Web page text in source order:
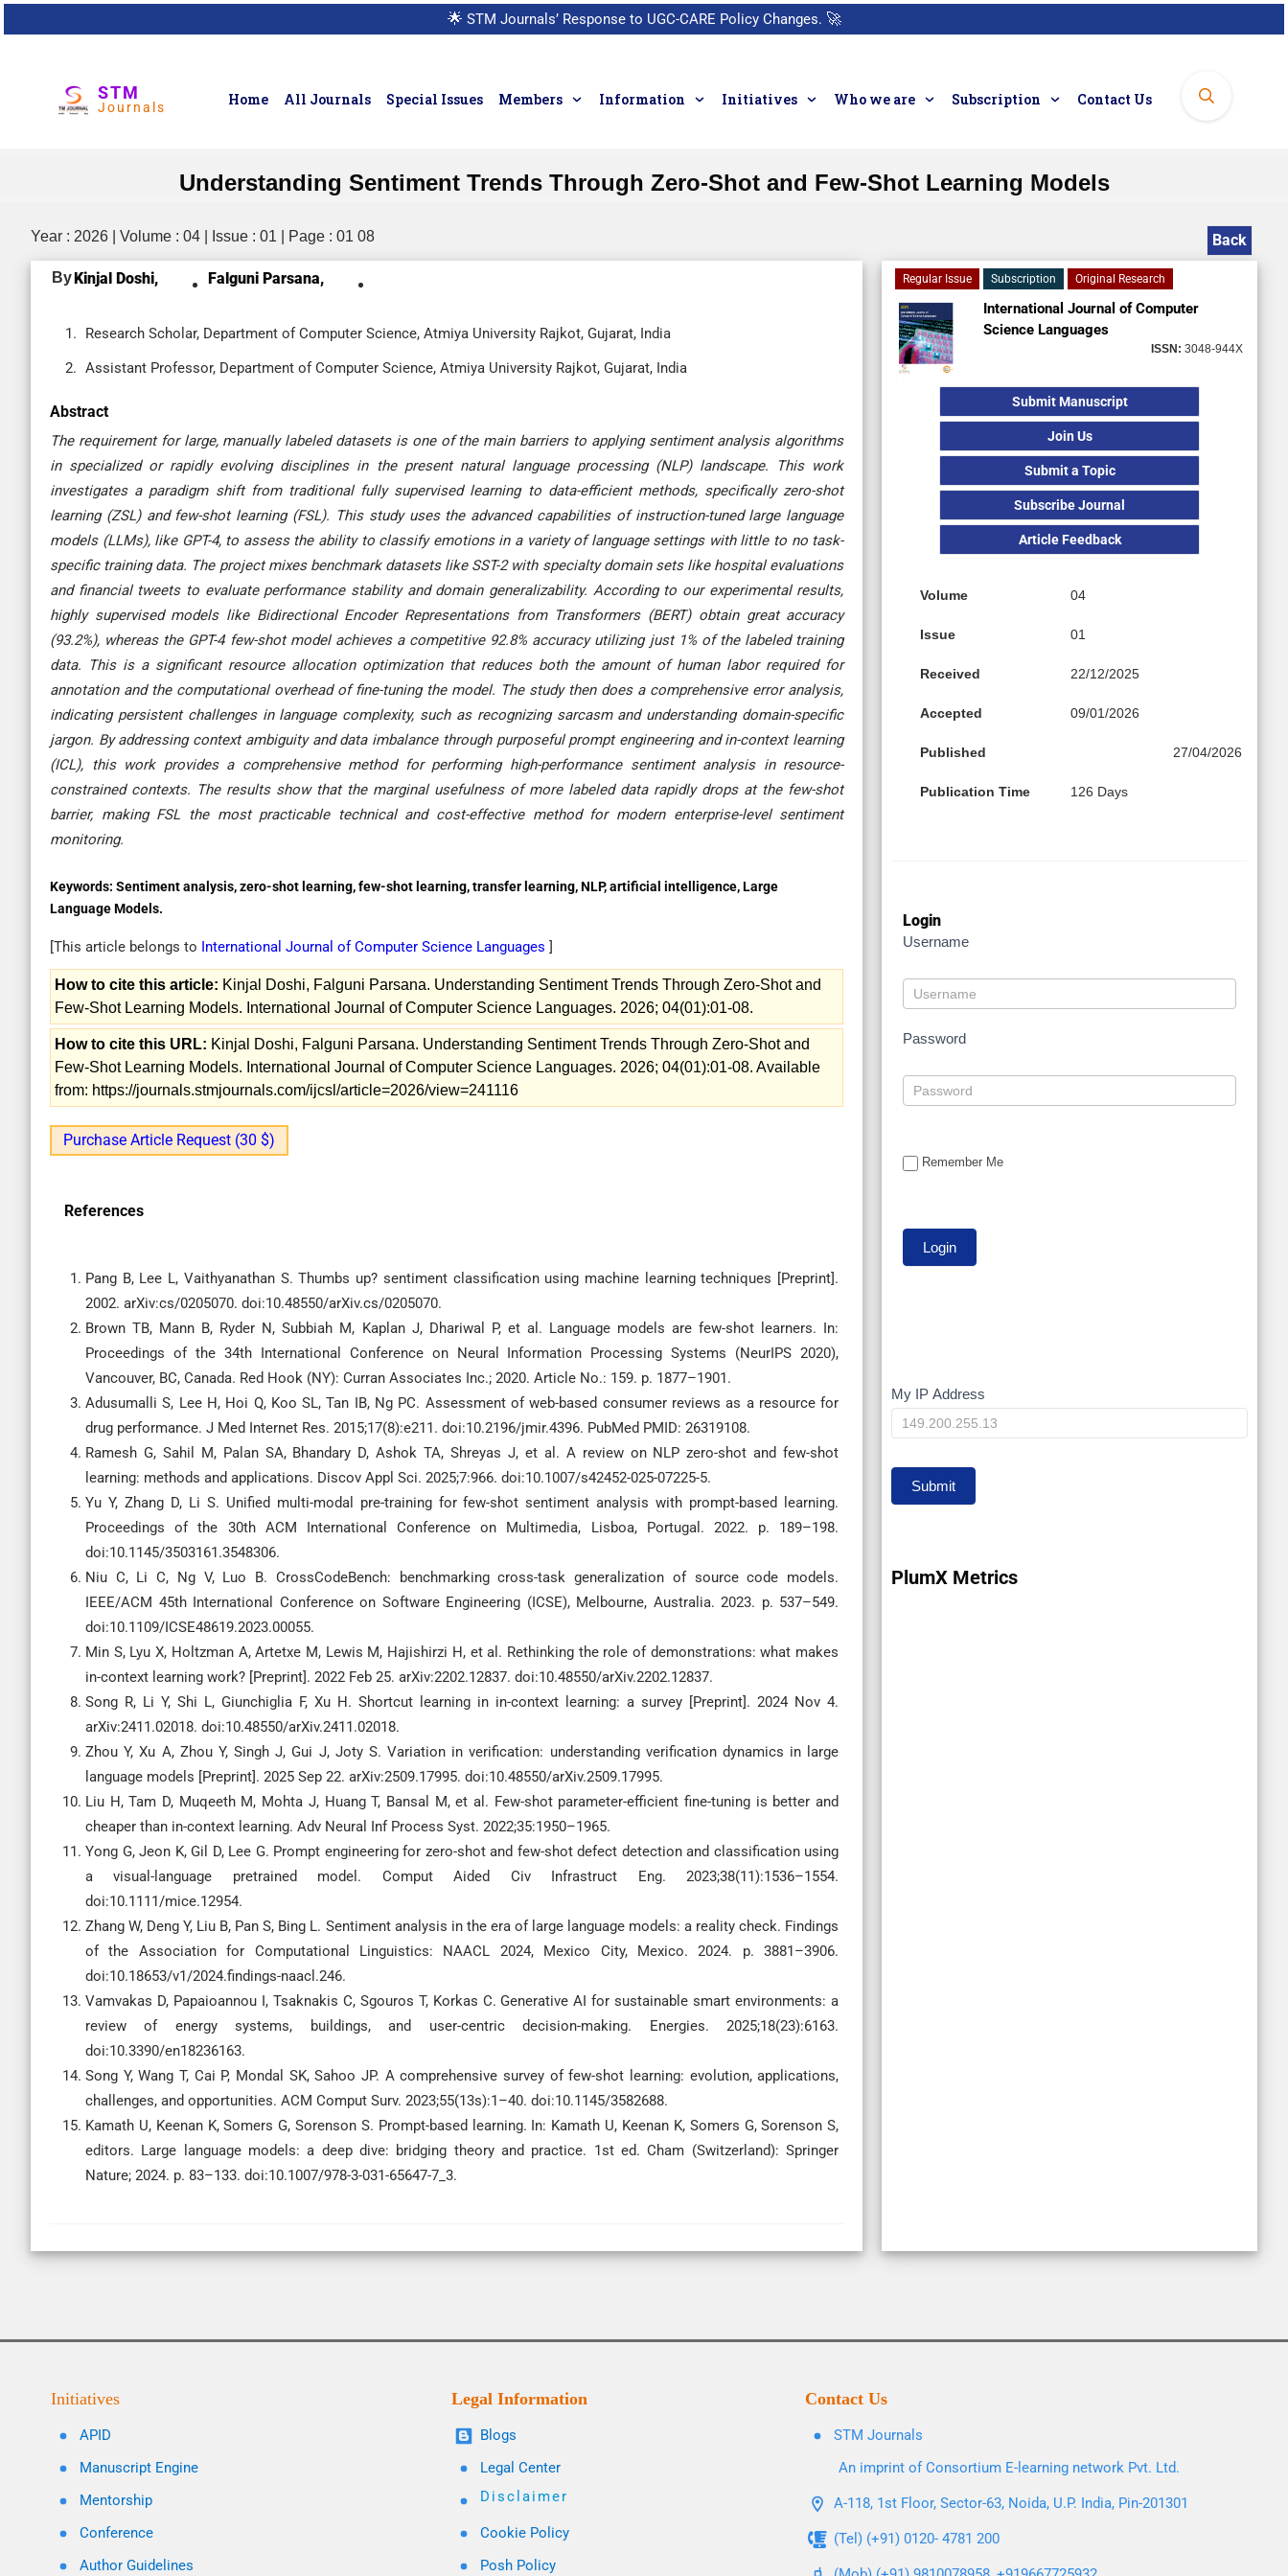
🌟 STM Journals’ Response to UGC-CARE Policy Changes. 🚀
STM
Journals Home All Journals Special Issues Members Information Initiatives Who we are Subscription Contact Us
Understanding Sentiment Trends Through Zero-Shot and Few-Shot Learning Models
Year : 2026 | Volume : 04 | Issue : 01 | Page : 01 08 Back
ByKinjal Doshi, Falguni Parsana,
Research Scholar, Department of Computer Science, Atmiya University Rajkot, Gujarat, India
Assistant Professor, Department of Computer Science, Atmiya University Rajkot, Gujarat, India
Abstract
The requirement for large, manually labeled datasets is one of the main barriers to applying sentiment analysis algorithms
in specialized or rapidly evolving disciplines in the present natural language processing (NLP) landscape. This work
investigates a paradigm shift from traditional fully supervised learning to data-efficient methods, specifically zero-shot
learning (ZSL) and few-shot learning (FSL). This study uses the advanced capabilities of instruction-tuned large language
models (LLMs), like GPT-4, to assess the ability to classify emotions in a variety of language settings with little to no task-
specific training data. The project mixes benchmark datasets like SST-2 with specialty domain sets like hospital evaluations
and financial tweets to evaluate performance stability and domain generalizability. According to our experimental results,
highly supervised models like Bidirectional Encoder Representations from Transformers (BERT) obtain great accuracy
(93.2%), whereas the GPT-4 few-shot model achieves a competitive 92.8% accuracy utilizing just 1% of the labeled training
data. This is a significant resource allocation optimization that reduces both the amount of human labor required for
annotation and the computational overhead of fine-tuning the model. The study then does a comprehensive error analysis,
indicating persistent challenges in language complexity, such as recognizing sarcasm and understanding domain-specific
jargon. By addressing context ambiguity and data imbalance through purposeful prompt engineering and in-context learning
(ICL), this work provides a comprehensive method for performing high-performance sentiment analysis in resource-
constrained contexts. The results show that the marginal usefulness of more labeled data rapidly drops at the few-shot
barrier, making FSL the most practicable technical and cost-effective method for modern enterprise-level sentiment
monitoring.
Keywords: Sentiment analysis, zero-shot learning, few-shot learning, transfer learning, NLP, artificial intelligence, Large
Language Models.
[This article belongs to International Journal of Computer Science Languages ]
How to cite this article: Kinjal Doshi, Falguni Parsana. Understanding Sentiment Trends Through Zero-Shot and
Few-Shot Learning Models. International Journal of Computer Science Languages. 2026; 04(01):01-08.
How to cite this URL: Kinjal Doshi, Falguni Parsana. Understanding Sentiment Trends Through Zero-Shot and
Few-Shot Learning Models. International Journal of Computer Science Languages. 2026; 04(01):01-08. Available
from: https://journals.stmjournals.com/ijcsl/article=2026/view=241116
Purchase Article Request (30 $)
References
Pang B, Lee L, Vaithyanathan S. Thumbs up? sentiment classification using machine learning techniques [Preprint].
2002. arXiv:cs/0205070. doi:10.48550/arXiv.cs/0205070.
Brown TB, Mann B, Ryder N, Subbiah M, Kaplan J, Dhariwal P, et al. Language models are few-shot learners. In:
Proceedings of the 34th International Conference on Neural Information Processing Systems (NeurIPS 2020),
Vancouver, BC, Canada. Red Hook (NY): Curran Associates Inc.; 2020. Article No.: 159. p. 1877–1901.
Adusumalli S, Lee H, Hoi Q, Koo SL, Tan IB, Ng PC. Assessment of web-based consumer reviews as a resource for
drug performance. J Med Internet Res. 2015;17(8):e211. doi:10.2196/jmir.4396. PubMed PMID: 26319108.
Ramesh G, Sahil M, Palan SA, Bhandary D, Ashok TA, Shreyas J, et al. A review on NLP zero-shot and few-shot
learning: methods and applications. Discov Appl Sci. 2025;7:966. doi:10.1007/s42452-025-07225-5.
Yu Y, Zhang D, Li S. Unified multi-modal pre-training for few-shot sentiment analysis with prompt-based learning.
Proceedings of the 30th ACM International Conference on Multimedia, Lisboa, Portugal. 2022. p. 189–198.
doi:10.1145/3503161.3548306.
Niu C, Li C, Ng V, Luo B. CrossCodeBench: benchmarking cross-task generalization of source code models.
IEEE/ACM 45th International Conference on Software Engineering (ICSE), Melbourne, Australia. 2023. p. 537–549.
doi:10.1109/ICSE48619.2023.00055.
Min S, Lyu X, Holtzman A, Artetxe M, Lewis M, Hajishirzi H, et al. Rethinking the role of demonstrations: what makes
in-context learning work? [Preprint]. 2022 Feb 25. arXiv:2202.12837. doi:10.48550/arXiv.2202.12837.
Song R, Li Y, Shi L, Giunchiglia F, Xu H. Shortcut learning in in-context learning: a survey [Preprint]. 2024 Nov 4.
arXiv:2411.02018. doi:10.48550/arXiv.2411.02018.
Zhou Y, Xu A, Zhou Y, Singh J, Gui J, Joty S. Variation in verification: understanding verification dynamics in large
language models [Preprint]. 2025 Sep 22. arXiv:2509.17995. doi:10.48550/arXiv.2509.17995.
Liu H, Tam D, Muqeeth M, Mohta J, Huang T, Bansal M, et al. Few-shot parameter-efficient fine-tuning is better and
cheaper than in-context learning. Adv Neural Inf Process Syst. 2022;35:1950–1965.
Yong G, Jeon K, Gil D, Lee G. Prompt engineering for zero-shot and few-shot defect detection and classification using
a visual-language pretrained model. Comput Aided Civ Infrastruct Eng. 2023;38(11):1536–1554.
doi:10.1111/mice.12954.
Zhang W, Deng Y, Liu B, Pan S, Bing L. Sentiment analysis in the era of large language models: a reality check. Findings
of the Association for Computational Linguistics: NAACL 2024, Mexico City, Mexico. 2024. p. 3881–3906.
doi:10.18653/v1/2024.findings-naacl.246.
Vamvakas D, Papaioannou I, Tsaknakis C, Sgouros T, Korkas C. Generative AI for sustainable smart environments: a
review of energy systems, buildings, and user-centric decision-making. Energies. 2025;18(23):6163.
doi:10.3390/en18236163.
Song Y, Wang T, Cai P, Mondal SK, Sahoo JP. A comprehensive survey of few-shot learning: evolution, applications,
challenges, and opportunities. ACM Comput Surv. 2023;55(13s):1–40. doi:10.1145/3582688.
Kamath U, Keenan K, Somers G, Sorenson S. Prompt-based learning. In: Kamath U, Keenan K, Somers G, Sorenson S,
editors. Large language models: a deep dive: bridging theory and practice. 1st ed. Cham (Switzerland): Springer
Nature; 2024. p. 83–133. doi:10.1007/978-3-031-65647-7_3.
Regular Issue Subscription Original Research
International Journal of Computer
Science Languages
ISSN: 3048-944X
Submit Manuscript
Join Us
Submit a Topic
Subscribe Journal
Article Feedback
Volume 04
Issue 01
Received 22/12/2025
Accepted 09/01/2026
Published 27/04/2026
Publication Time 126 Days
Login
Username
Password
Remember Me
My
IP
My IP Address
Submit
PlumX Metrics
Initiatives
APID
Manuscript Engine
Mentorship
Conference
Author Guidelines
Legal Information
Blogs
Legal Center
Disclaimer
Cookie Policy
Posh Policy
Contact Us
STM Journals
An imprint of Consortium E-learning network Pvt. Ltd.
A-118, 1st Floor, Sector-63, Noida, U.P. India, Pin-201301
(Tel) (+91) 0120- 4781 200